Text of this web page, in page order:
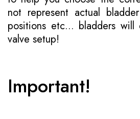
not represent actual
positions etc... bladders
valve setup!
Important!